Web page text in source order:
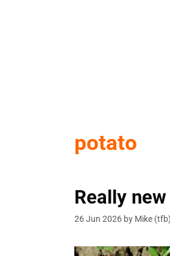
potato
Really
26 Jun 2026 by Mike (tfb)